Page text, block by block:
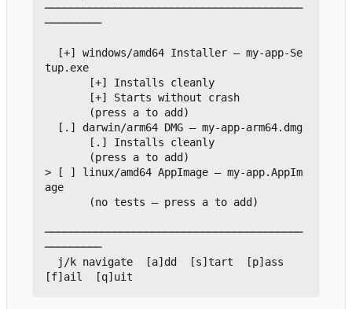
─────────────────────────────────────────
─────────
tup.exe
> [ ] linux/amd64 AppImage — my-app.AppIm
age
─────────────────────────────────────────
─────────